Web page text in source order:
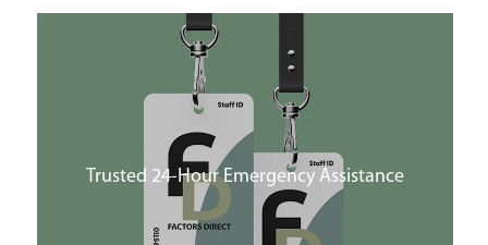
Trusted 24-Hour Emergency Assistance